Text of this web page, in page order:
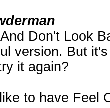
Don't Look
version. But
it again?
to have Feel